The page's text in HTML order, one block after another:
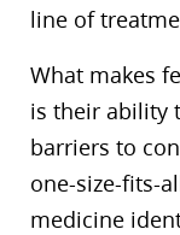
line of
What makes
is their ability
barriers to
one-size-fits-
medicine